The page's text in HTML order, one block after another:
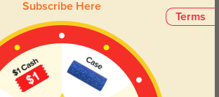
not just sharp in the center.
Terms
Subscribe Here